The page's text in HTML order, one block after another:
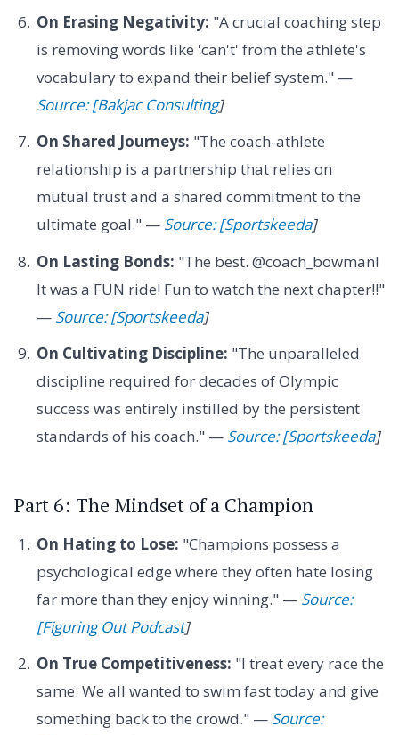
On Erasing Negativity: "A crucial coaching step
is removing words like 'can't' from the athlete's
vocabulary to expand their belief system." —
Source: [Bakjac Consulting]
On Shared Journeys: "The coach-athlete
relationship is a partnership that relies on
mutual trust and a shared commitment to the
ultimate goal." — Source: [Sportskeeda]
On Lasting Bonds: "The best. @coach_bowman!
It was a FUN ride! Fun to watch the next chapter!!"
— Source: [Sportskeeda]
On Cultivating Discipline: "The unparalleled
discipline required for decades of Olympic
success was entirely instilled by the persistent
standards of his coach." — Source: [Sportskeeda]
Part 6: The Mindset of a Champion
On Hating to Lose: "Champions possess a
psychological edge where they often hate losing
far more than they enjoy winning." — Source:
[Figuring Out Podcast]
On True Competitiveness: "I treat every race the
same. We all wanted to swim fast today and give
something back to the crowd." — Source: